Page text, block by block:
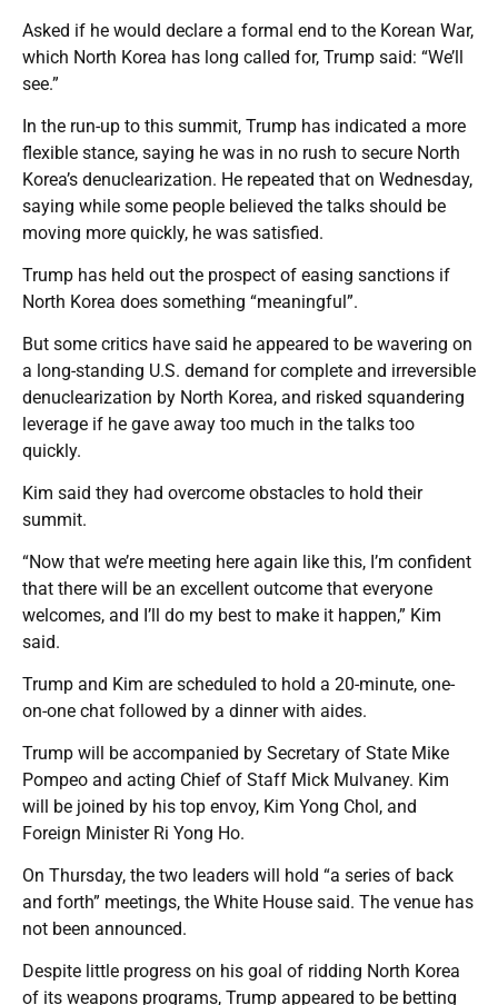
Asked if he would declare a formal end to the Korean War,
which North Korea has long called for, Trump said: “We’ll
see.”
In the run-up to this summit, Trump has indicated a more
flexible stance, saying he was in no rush to secure North
Korea’s denuclearization. He repeated that on Wednesday,
saying while some people believed the talks should be
moving more quickly, he was satisfied.
Trump has held out the prospect of easing sanctions if
North Korea does something “meaningful”.
But some critics have said he appeared to be wavering on
a long-standing U.S. demand for complete and irreversible
denuclearization by North Korea, and risked squandering
leverage if he gave away too much in the talks too
quickly.
Kim said they had overcome obstacles to hold their
summit.
“Now that we’re meeting here again like this, I’m confident
that there will be an excellent outcome that everyone
welcomes, and I’ll do my best to make it happen,” Kim
said.
Trump and Kim are scheduled to hold a 20-minute, one-
on-one chat followed by a dinner with aides.
Trump will be accompanied by Secretary of State Mike
Pompeo and acting Chief of Staff Mick Mulvaney. Kim
will be joined by his top envoy, Kim Yong Chol, and
Foreign Minister Ri Yong Ho.
On Thursday, the two leaders will hold “a series of back
and forth” meetings, the White House said. The venue has
not been announced.
Despite little progress on his goal of ridding North Korea
of its weapons programs, Trump appeared to be betting